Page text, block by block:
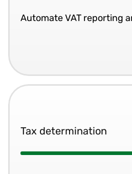
Automate VAT reporting
Tax determination